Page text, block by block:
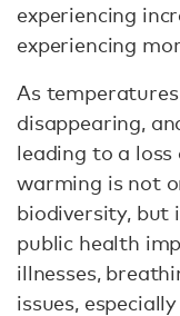
experiencing
experiencing
As
disappearing,
leading to a loss
warming is not
biodiversity, but
public health
illnesses,
issues,